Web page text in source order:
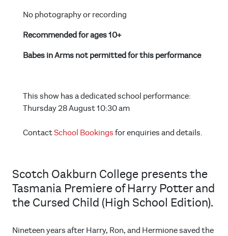
No photography or recording
Recommended for ages 10+
Babes in Arms not permitted for this performance
This show has a dedicated school performance:
Thursday 28 August 10:30 am
ContactSchool Bookings for enquiries and details.
Scotch Oakburn College presents the
Tasmania Premiere of Harry Potter and
the Cursed Child (High School Edition).
Nineteen years after Harry, Ron, and Hermione saved the